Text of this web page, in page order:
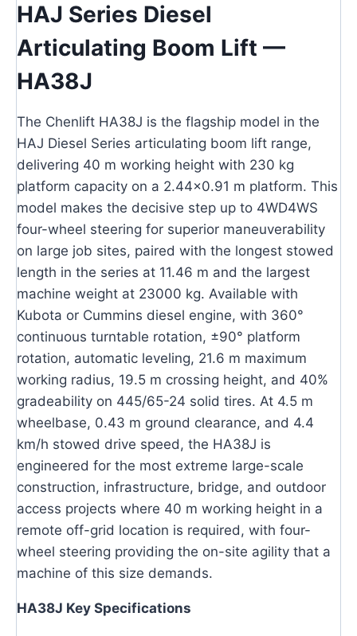
HAJ Series Diesel
Articulating Boom Lift —
HA38J
The Chenlift HA38J is the flagship model in the
HAJ Diesel Series articulating boom lift range,
delivering 40 m working height with 230 kg
platform capacity on a 2.44×0.91 m platform. This
model makes the decisive step up to 4WD4WS
four-wheel steering for superior maneuverability
on large job sites, paired with the longest stowed
length in the series at 11.46 m and the largest
machine weight at 23000 kg. Available with
Kubota or Cummins diesel engine, with 360°
continuous turntable rotation, ±90° platform
rotation, automatic leveling, 21.6 m maximum
working radius, 19.5 m crossing height, and 40%
gradeability on 445/65-24 solid tires. At 4.5 m
wheelbase, 0.43 m ground clearance, and 4.4
km/h stowed drive speed, the HA38J is
engineered for the most extreme large-scale
construction, infrastructure, bridge, and outdoor
access projects where 40 m working height in a
remote off-grid location is required, with four-
wheel steering providing the on-site agility that a
machine of this size demands.
HA38J Key Specifications